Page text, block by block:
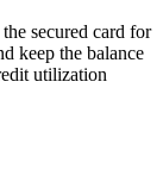
secured card for
keep the balance
utilization